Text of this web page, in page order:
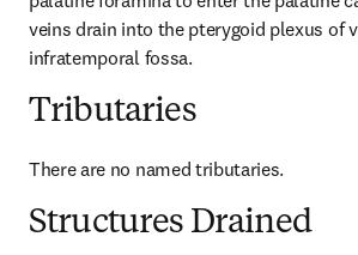
veins drain into the pterygoid plexus of
infratemporal fossa.
Tributaries
There are no named tributaries.
Structures Drained